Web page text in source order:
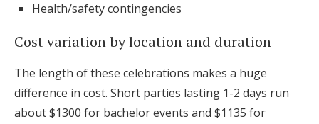
Health/safety contingencies
Cost variation by location and duration
The length of these celebrations makes a huge
difference in cost. Short parties lasting 1-2 days run
about $1300 for bachelor events and $1135 for